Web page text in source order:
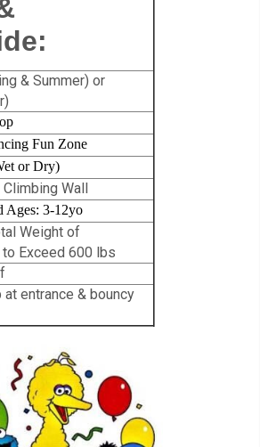
& Summer) or
Fun Zone
or Dry)
Wall
Ages: 3-12yo
Weight of
Exceed 600 lbs
at entrance & bouncy